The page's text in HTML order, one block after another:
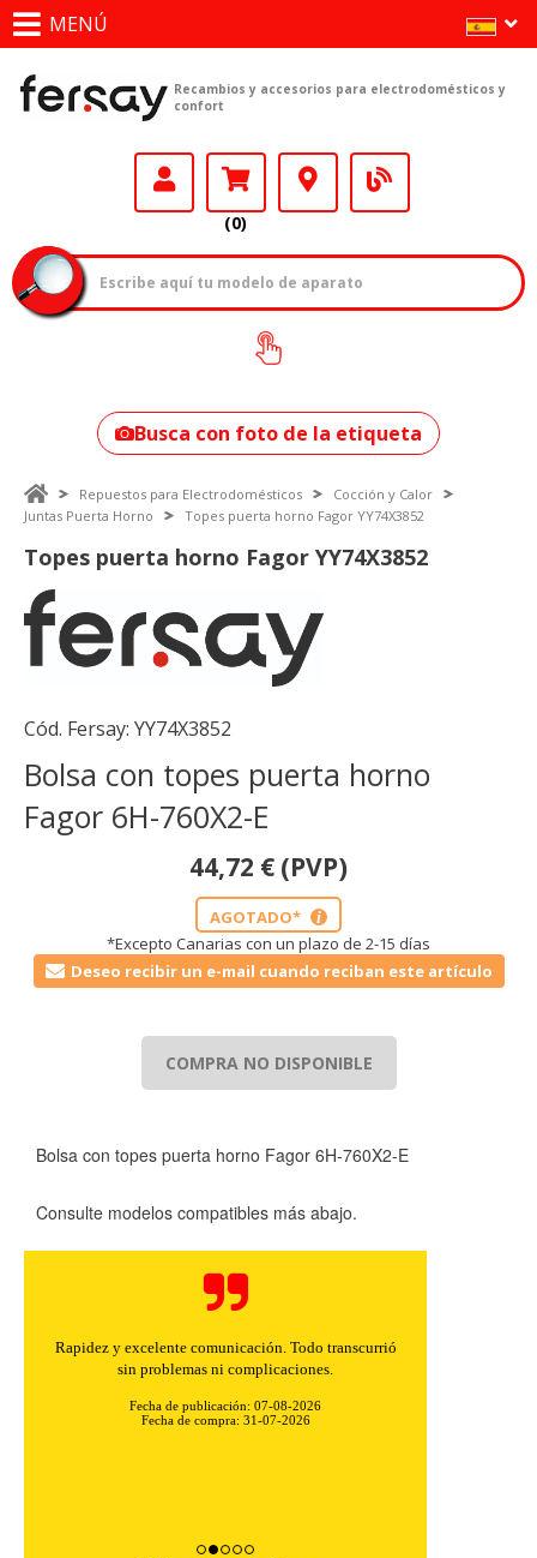
MENÚ
Recambios y accesorios para electrodomésticos y
confort
(0)
¿Cómo encontrar
tu modelo?
Busca con foto de la etiqueta
Repuestos para Electrodomésticos
Cocción y Calor
Juntas Puerta Horno
Topes puerta horno Fagor YY74X3852
Topes puerta horno Fagor YY74X3852
Cód. Fersay: YY74X3852
Bolsa con topes puerta horno
Fagor 6H-760X2-E
44,72 € (PVP)
AGOTADO* i
*Excepto Canarias con un plazo de 2-15 días
Deseo recibir un e-mail cuando reciban este artículo
COMPRA NO DISPONIBLE
Bolsa con topes puerta horno Fagor 6H-760X2-E
Consulte modelos compatibles más abajo.
Rapidez y excelente comunicación. Todo transcurrió
sin problemas ni complicaciones.
Fecha de publicación: 07-08-2026
Fecha de compra: 31-07-2026